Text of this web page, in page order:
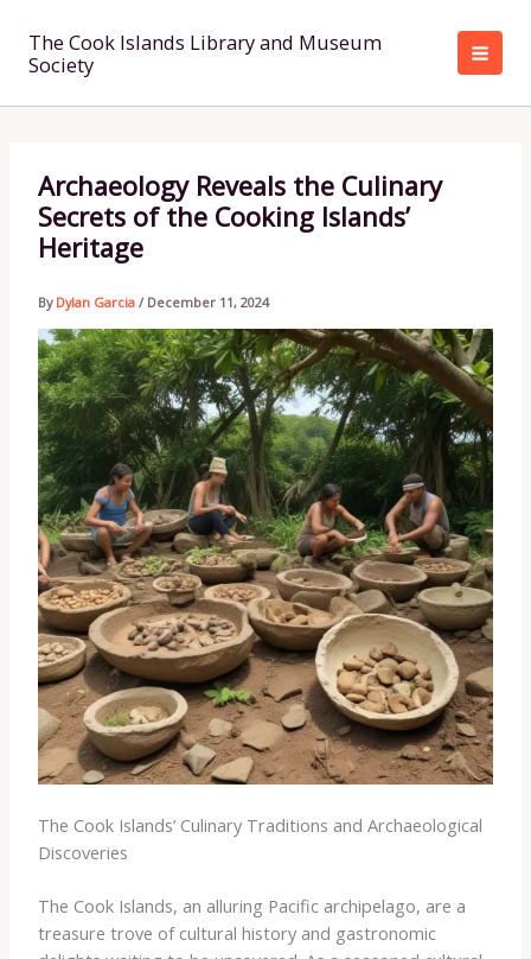
content
The Cook Islands Library and Museum
Society
Archaeology Reveals the Culinary
Secrets of the Cooking Islands’
Heritage
By Dylan Garcia / December 11, 2024
The Cook Islands’ Culinary Traditions and Archaeological
Discoveries
The Cook Islands, an alluring Pacific archipelago, are a
treasure trove of cultural history and gastronomic